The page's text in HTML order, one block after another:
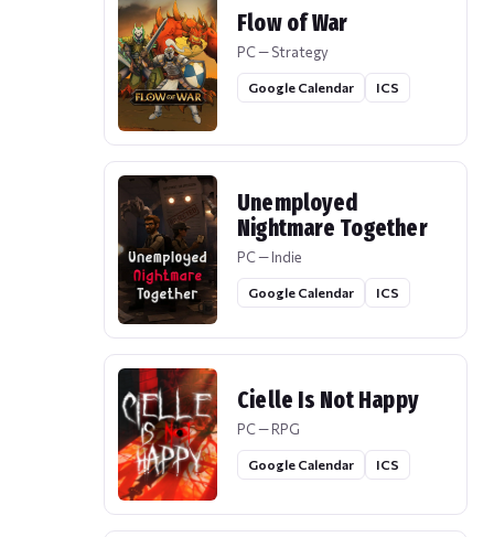
Flow of War
PC — Strategy
Google Calendar ICS
Unemployed
Nightmare Together
PC — Indie
Google Calendar ICS
Cielle Is Not Happy
PC — RPG
Google Calendar ICS